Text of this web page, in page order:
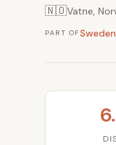
🇳🇴Vatne,
PART OF